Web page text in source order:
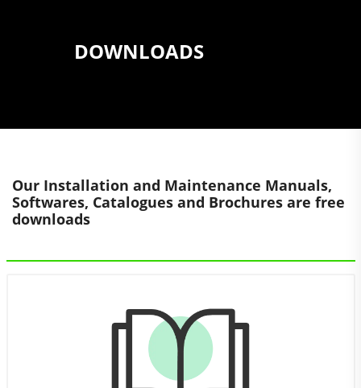
DOWNLOADS
Our Installation and Maintenance Manuals,
Softwares, Catalogues and Brochures are free
downloads